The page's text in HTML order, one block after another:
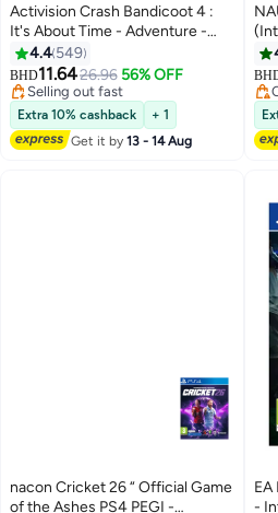
Activision Crash Bandicoot 4 :
It's About Time - Adventure -
playstation_4_ps4
4.4 549
BHD11.6426.96 56% OFF
Selling out fast
Selling out fast
Extra 10% cashback
+ 1
Get it by13 - 14 Aug
nacon Cricket 26 “ Official Game
of the Ashes PS4 PEGI -
EA
-